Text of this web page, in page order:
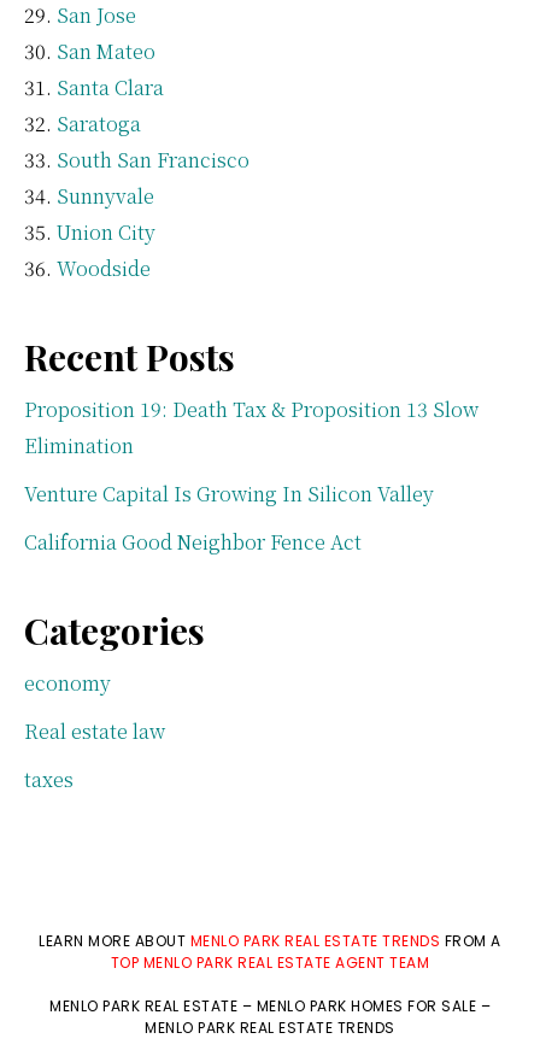
San Jose
San Mateo
Santa Clara
Saratoga
South San Francisco
Sunnyvale
Union City
Woodside
Recent Posts
Proposition 19: Death Tax & Proposition 13 Slow
Elimination
Venture Capital Is Growing In Silicon Valley
California Good Neighbor Fence Act
Categories
economy
Real estate law
taxes
LEARN MORE ABOUT MENLO PARK REAL ESTATE TRENDS FROM A
TOP MENLO PARK REAL ESTATE AGENT TEAM
MENLO PARK REAL ESTATE – MENLO PARK HOMES FOR SALE –
MENLO PARK REAL ESTATE TRENDS